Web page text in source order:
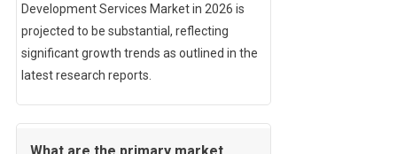
Development Services Market in 2026 is
projected to be substantial, reflecting
significant growth trends as outlined in the
latest research reports.
What are the primary market